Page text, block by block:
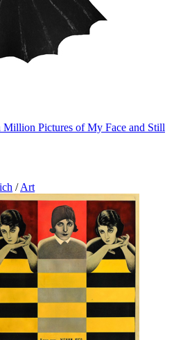
Million Pictures of My Face and Still
/ Art